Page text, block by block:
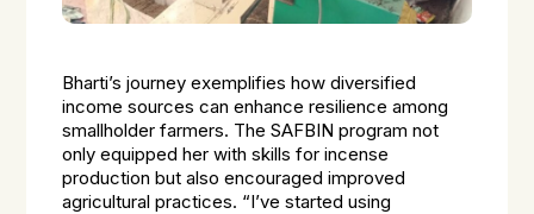
Bharti’s journey exemplifies how diversified
income sources can enhance resilience among
smallholder farmers. The SAFBIN program not
only equipped her with skills for incense
production but also encouraged improved
agricultural practices. “I’ve started using